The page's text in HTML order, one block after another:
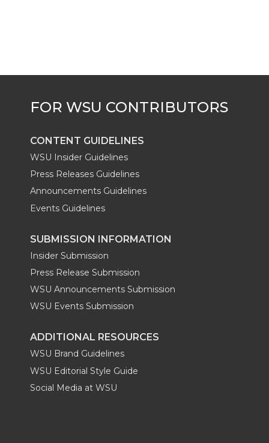
e
r
o
o
k
d
i
n
i
l
CONTENT GUIDELINES
WSU Insider Guidelines
Press Releases Guidelines
Announcements Guidelines
Events Guidelines
SUBMISSION INFORMATION
Insider Submission
Press Release Submission
WSU Announcements Submission
WSU Events Submission
ADDITIONAL RESOURCES
WSU Brand Guidelines
WSU Editorial Style Guide
Social Media at WSU